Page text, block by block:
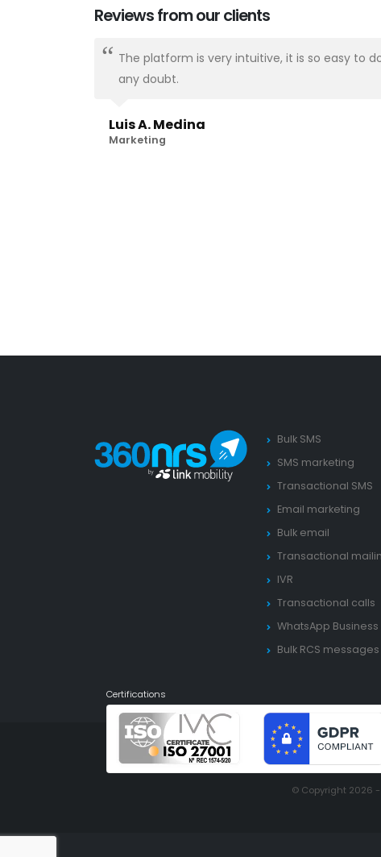
Reviews from our clients
The platform is very intuitive, it is so easy to
any doubt.
Luis A. Medina
Marketing
Bulk SMS
SMS marketing
Transactional SMS
Email marketing
Bulk email
Transactional
IVR
Transactional calls
WhatsApp Business
Bulk RCS messages
Certifications
© Copyright 2026 -